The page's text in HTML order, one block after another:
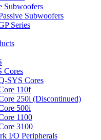
Subwoofers
Subwoofers
Series
Cores
SYS Cores
110f
250i (Discontinued)
500i
1100
3100
I/O Peripherals